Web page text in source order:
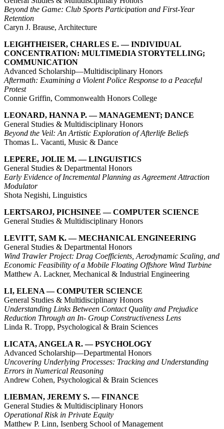
Beyond the Game: Club Sports Participation and First-Year
Retention
Caryn J. Brause, Architecture
LEIGHTHEISER, CHARLES E. — INDIVIDUAL
CONCENTRATION: MULTIMEDIA STORYTELLING;
COMMUNICATION
Advanced Scholarship—Multidisciplinary Honors
Aftermath: Examining a Violent Police Response to a Peaceful
Protest
Connie Griffin, Commonwealth Honors College
LEONARD, HANNA P. — MANAGEMENT; DANCE
General Studies & Multidisciplinary Honors
Beyond the Veil: An Artistic Exploration of Afterlife Beliefs
Thomas L. Vacanti, Music & Dance
LEPERE, JOLIE M. — LINGUISTICS
General Studies & Departmental Honors
Early Evidence of Incremental Planning as Agreement Attraction
Modulator
Shota Negishi, Linguistics
LERTSAROJ, PICHSINEE — COMPUTER SCIENCE
General Studies & Multidisciplinary Honors
LEVITT, SAM K. — MECHANICAL ENGINEERING
General Studies & Departmental Honors
Wind Trawler Project: Drag Coefficients, Aerodynamic Scaling, and
Economic Feasibility of a Mobile Floating Offshore Wind Turbine
Matthew A. Lackner, Mechanical & Industrial Engineering
LI, ELENA — COMPUTER SCIENCE
General Studies & Multidisciplinary Honors
Understanding Links Between Contact Quality and Prejudice
Reduction Through an In- Group Constructiveness Lens
Linda R. Tropp, Psychological & Brain Sciences
LICATA, ANGELA R. — PSYCHOLOGY
Advanced Scholarship—Departmental Honors
Uncovering Underlying Processes: Tracking and Understanding
Errors in Numerical Reasoning
Andrew Cohen, Psychological & Brain Sciences
LIEBMAN, JEREMY S. — FINANCE
General Studies & Multidisciplinary Honors
Operational Risk in Private Equity
Matthew P. Linn, Isenberg School of Management